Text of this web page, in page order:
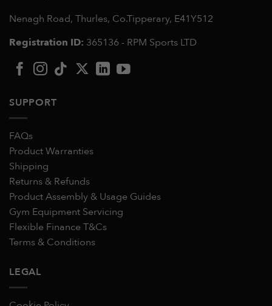
Nenagh Road, Thurles, Co.Tipperary, E41Y512
Registration ID: 365136 - RPM Sports LTD
SUPPORT
FAQs
Product Warranties
Shipping
Returns & Refunds
Product Assembly & Usage Guides
Gym Equipment Servicing
Flexible Finance T&Cs
Terms & Conditions
LEGAL